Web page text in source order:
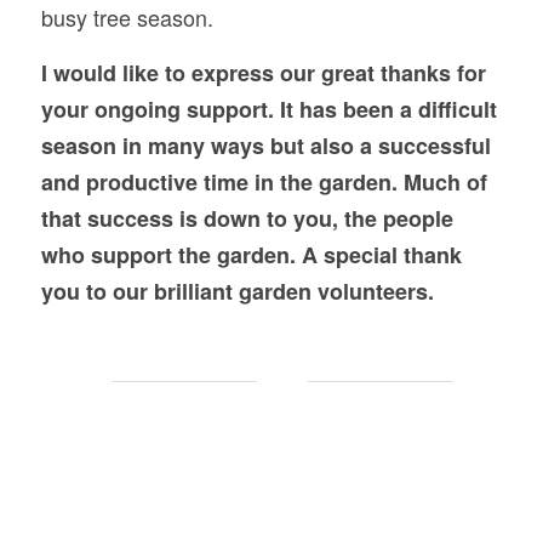
busy tree season.
I would like to express our great thanks for
your ongoing support. It has been a difficult
season in many ways but also a successful
and productive time in the garden. Much of
that success is down to you, the people
who support the garden. A special thank
you to our brilliant garden volunteers.